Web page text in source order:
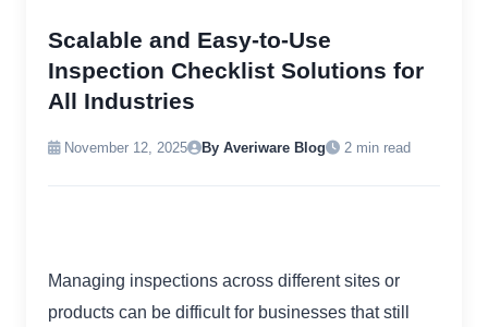
Scalable and Easy-to-Use
Inspection Checklist Solutions for
All Industries
November 12, 2025 By Averiware Blog 2 min read
Managing inspections across different sites or
products can be difficult for businesses that still